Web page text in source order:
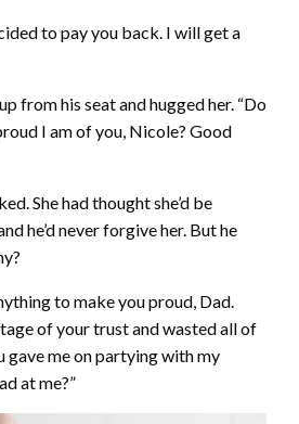
to pay you back. I will get a
from his seat and hugged her. “Do
I am of you, Nicole? Good
She had thought she’d be
he’d never forgive her. But he
to make you proud, Dad.
of your trust and wasted all of
gave me on partying with my
at me?”